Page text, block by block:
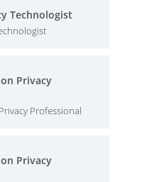
Technologist
Privacy
Professional
Privacy